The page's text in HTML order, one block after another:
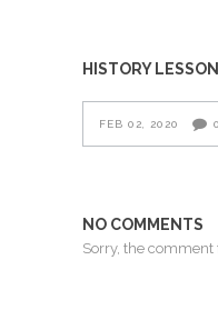
HISTORY
FEB 02, 2020 0
NO COMMENTS
Sorry, the comment